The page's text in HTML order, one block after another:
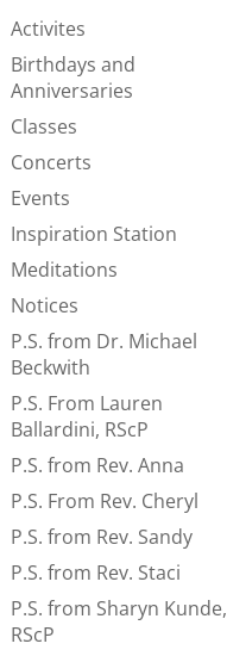
Activites
Birthdays and
Anniversaries
Classes
Concerts
Events
Inspiration Station
Meditations
Notices
P.S. from Dr. Michael
Beckwith
P.S. From Lauren
Ballardini, RScP
P.S. from Rev. Anna
P.S. From Rev. Cheryl
P.S. from Rev. Sandy
P.S. from Rev. Staci
P.S. from Sharyn Kunde,
RScP